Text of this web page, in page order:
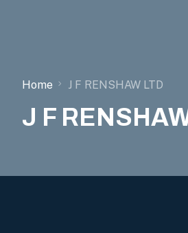
Home J F RENSHAW LTD
J F